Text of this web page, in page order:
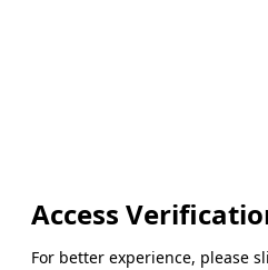
Access
For better experience, please